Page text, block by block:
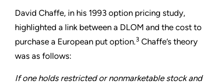
David Chaffe, in his 1993 option pricing study,
highlighted a link between a DLOM and the cost to
purchase a European put option.3 Chaffe’s theory
was as follows:
If one holds restricted or nonmarketable stock and